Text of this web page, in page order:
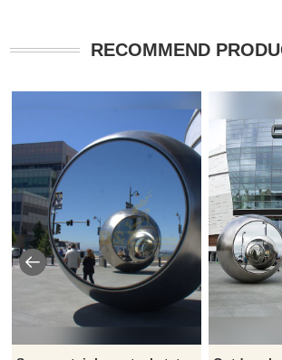
RECOMMEND